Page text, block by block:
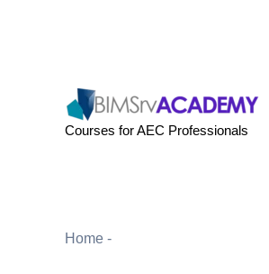
Courses for AEC Professionals
Home -